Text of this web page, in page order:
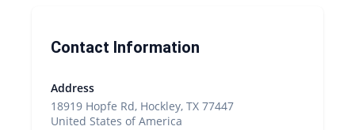
Contact Information
Address
18919 Hopfe Rd, Hockley, TX 77447
United States of America